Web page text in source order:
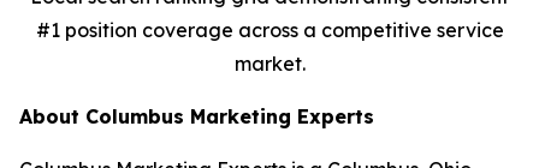
#1 position coverage across a competitive service
market.
About Columbus Marketing Experts